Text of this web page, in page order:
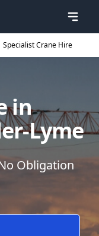
Specialist Crane Hire
in
Lyme
Obligation